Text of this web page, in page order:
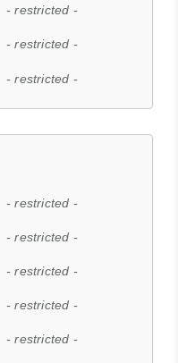
- restricted -
- restricted -
- restricted -
- restricted -
- restricted -
- restricted -
- restricted -
- restricted -